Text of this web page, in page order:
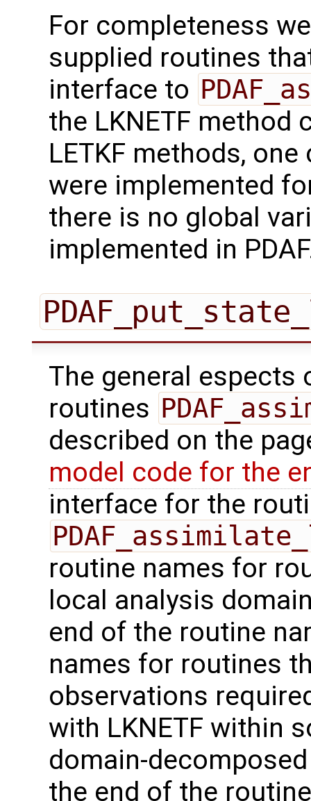
For completeness
supplied routines
interface to
the LKNETF method
LETKF methods,
were implemented
there is no global
implemented in
The general
routines
described on the
model code for the
interface for the
routine names for
local analysis
end of the routine
names for routines
observations
with LKNETF within
domain-
the end of the